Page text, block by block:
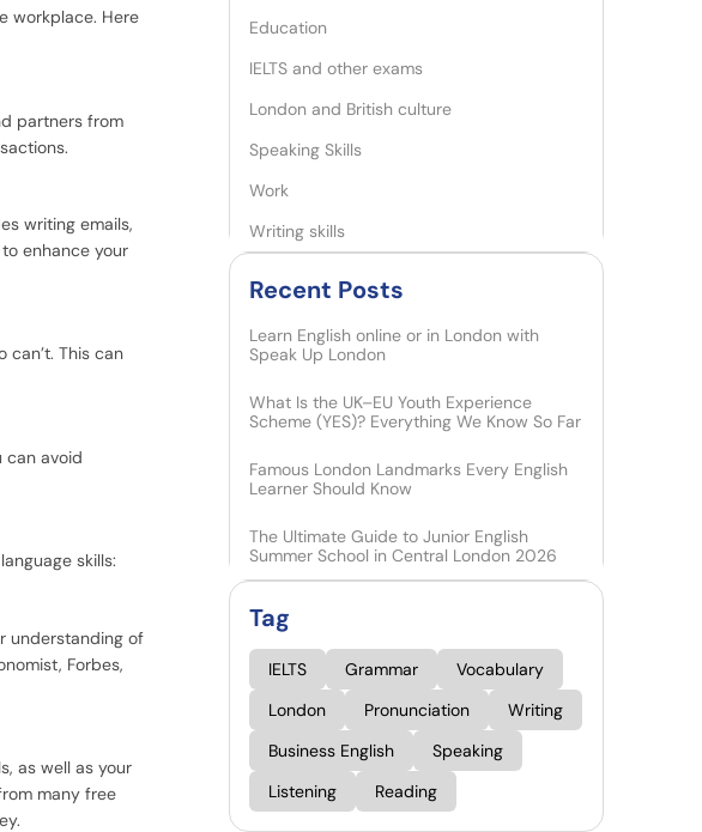
workplace. Here
partners from
writing emails,
enhance your
This can
can avoid
skills:
understanding of
Forbes,
as well as your
many free
Education
IELTS and other exams
London and British culture
Speaking Skills
Work
Writing skills
Recent Posts​
Learn English online or in London with
Speak Up London
What Is the UK–EU Youth Experience
Scheme (YES)? Everything We Know So Far
Famous London Landmarks Every English
Learner Should Know
The Ultimate Guide to Junior English
Summer School in Central London 2026
Tag
IELTS Grammar
Vocabulary
London
Pronunciation
Writing
Business English
Speaking
Listening
Reading